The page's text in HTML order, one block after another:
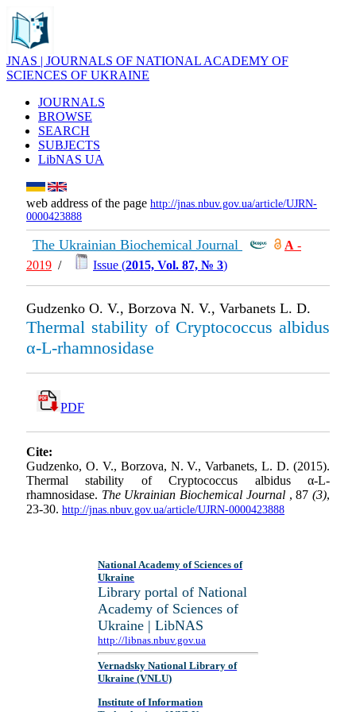
JNAS | JOURNALS OF NATIONAL ACADEMY OF
SCIENCES OF UKRAINE
JOURNALS
BROWSE
SEARCH
SUBJECTS
LibNAS UA
web address of the page http://jnas.nbuv.gov.ua/article/UJRN-
0000423888
The Ukrainian Biochemical Journal А -
2019 / Issue (2015, Vol. 87, № 3)
Gudzenko O. V., Borzova N. V., Varbanets L. D.
Thermal stability of Cryptococcus albidus
α-L-rhamnosidase
PDF
Cite:
Gudzenko, O. V., Borzova, N. V., Varbanets, L. D. (2015).
Thermal stability of Cryptococcus albidus α-L-
rhamnosidase. The Ukrainian Biochemical Journal , 87(3),
23-30. http://jnas.nbuv.gov.ua/article/UJRN-0000423888
National Academy of Sciences of
Ukraine
Library portal of National
Academy of Sciences of
Ukraine | LibNAS
http://libnas.nbuv.gov.ua
Vernadsky National Library of
Ukraine (VNLU)
Institute of Information